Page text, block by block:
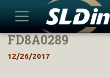
Skip
content
FD8A0289
12/26/2017